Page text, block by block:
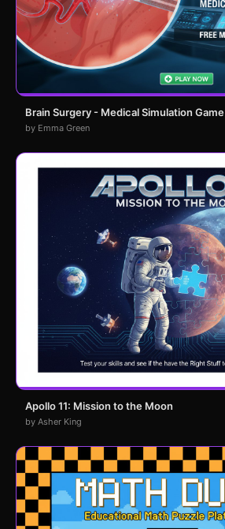
Brain Surgery - Medical Simulation Game
by Emma Green
Apollo 11: Mission to the Moon
by Asher King